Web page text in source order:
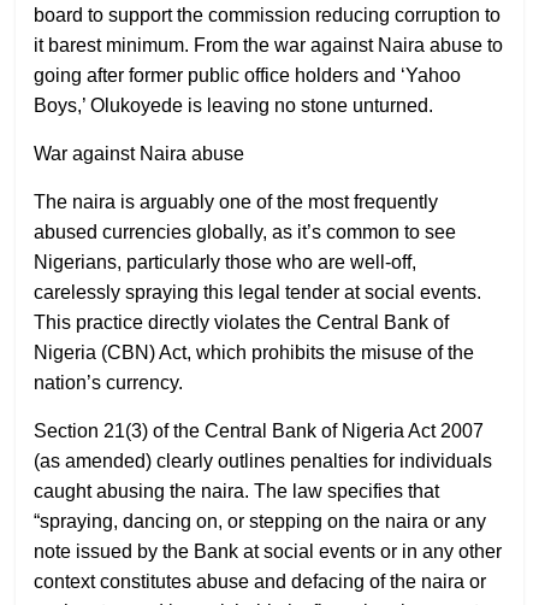
board to support the commission reducing corruption to
it barest minimum. From the war against Naira abuse to
going after former public office holders and ‘Yahoo
Boys,’ Olukoyede is leaving no stone unturned.
War against Naira abuse
The naira is arguably one of the most frequently
abused currencies globally, as it’s common to see
Nigerians, particularly those who are well-off,
carelessly spraying this legal tender at social events.
This practice directly violates the Central Bank of
Nigeria (CBN) Act, which prohibits the misuse of the
nation’s currency.
Section 21(3) of the Central Bank of Nigeria Act 2007
(as amended) clearly outlines penalties for individuals
caught abusing the naira. The law specifies that
“spraying, dancing on, or stepping on the naira or any
note issued by the Bank at social events or in any other
context constitutes abuse and defacing of the naira or